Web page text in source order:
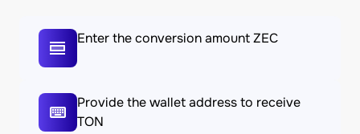
Enter the conversion amount ZEC
Provide the wallet address to receive
TON